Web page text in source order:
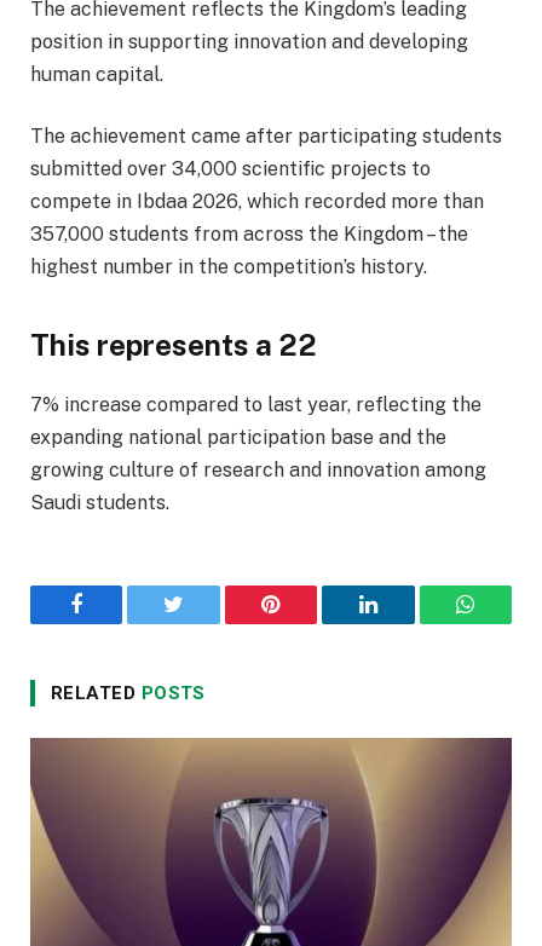
The achievement reflects the Kingdom’s leading
position in supporting innovation and developing
human capital.
The achievement came after participating students
submitted over 34,000 scientific projects to
compete in Ibdaa 2026, which recorded more than
357,000 students from across the Kingdom – the
highest number in the competition’s history.
This represents a 22
7% increase compared to last year, reflecting the
expanding national participation base and the
growing culture of research and innovation among
Saudi students.
Facebook Twitter Pinterest LinkedIn
RELATED POSTS